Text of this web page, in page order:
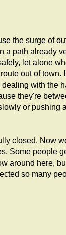
the surge of
a path already
let alone
out of town.
with the
they're
or pushing
closed. Now
Some people
around here,
so many